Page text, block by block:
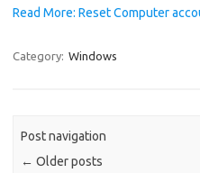
Read More: Reset Computer
Category: Windows
Post navigation
← Older posts